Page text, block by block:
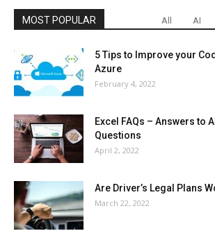
MOST POPULAR All AI
5 Tips to Improve your
Azure
February 4, 2022
Excel FAQs – Answers to
Questions
April 2, 2022
Are Driver’s Legal Plans
March 22, 2022